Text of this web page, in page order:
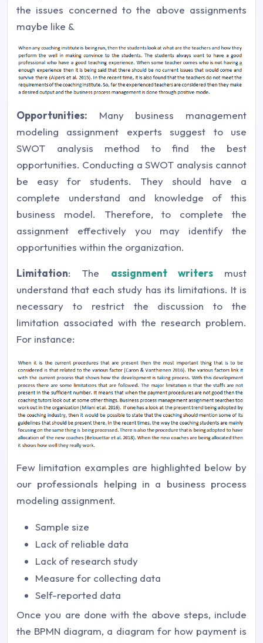
the issues concerned to the above assignments
maybe like &
Opportunities: Many business management
modeling assignment experts suggest to use
SWOT analysis method to find the best
opportunities. Conducting a SWOT analysis cannot
be easy for students. They should have a
complete understand and knowledge of this
business model. Therefore, to complete the
assignment effectively you may identify the
opportunities within the organization.
Limitation: The assignment writersmust
understand that each study has its limitations. It is
necessary to restrict the discussion to the
limitation associated with the research problem.
For instance:
Few limitation examples are highlighted below by
our professionals helping in a business process
modeling assignment.
Sample size
Lack of reliable data
Lack of research study
Measure for collecting data
Self-reported data
Once you are done with the above steps, include
the BPMN diagram, a diagram for how payment is